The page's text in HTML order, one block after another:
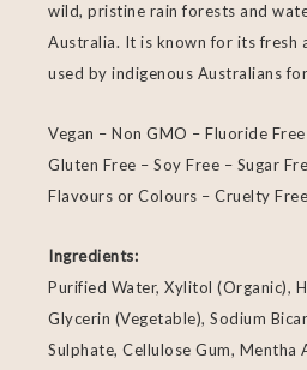
wild, pristine rain forests and
Australia. It is known for its fresh
used by indigenous Australians
Vegan – Non GMO – Fluoride
Gluten Free – Soy Free – Sugar
Flavours or Colours – Cruelty Free
Ingredients:
Purified Water, Xylitol (Organic),
Glycerin (Vegetable), Sodium
Sulphate, Cellulose Gum, Mentha